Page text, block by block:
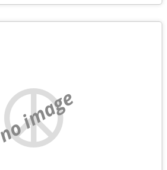
no image